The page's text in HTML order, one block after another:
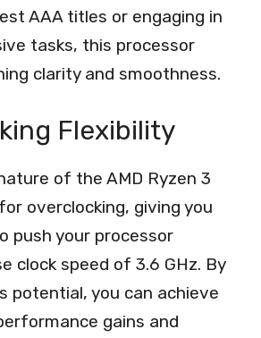
AAA titles or engaging in
tasks, this processor
clarity and smoothness.
Flexibility
of the AMD Ryzen 3
overclocking, giving you
push your processor
clock speed of 3.6 GHz. By
potential, you can achieve
gains and